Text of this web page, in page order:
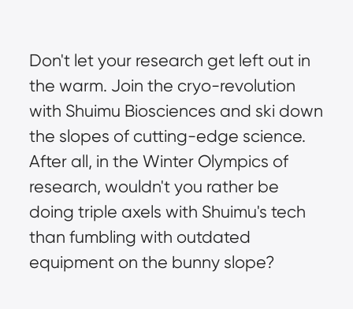
Don't let your research get left out in
the warm. Join the cryo-revolution
with Shuimu Biosciences and ski down
the slopes of cutting-edge science.
After all, in the Winter Olympics of
research, wouldn't you rather be
doing triple axels with Shuimu's tech
than fumbling with outdated
equipment on the bunny slope?